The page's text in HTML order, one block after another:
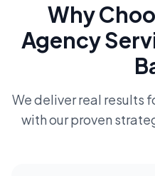
Why
Agency
We deliver real results
with our proven